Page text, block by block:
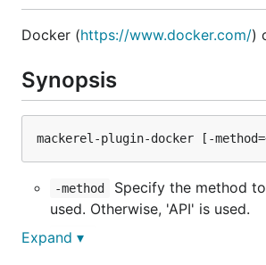
Docker (https://www.docker.com/)
Synopsis
-method
Specify the method
used. Otherwise, 'API' is used.
-host
Expand ▾